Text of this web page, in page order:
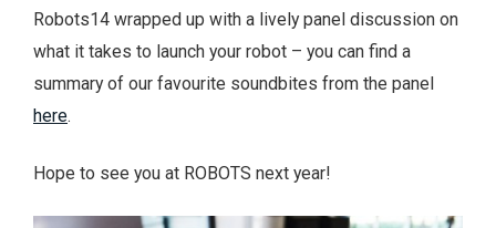
Robots14 wrapped up with a lively panel discussion on
what it takes to launch your robot – you can find a
summary of our favourite soundbites from the panel
here.
Hope to see you at ROBOTS next year!